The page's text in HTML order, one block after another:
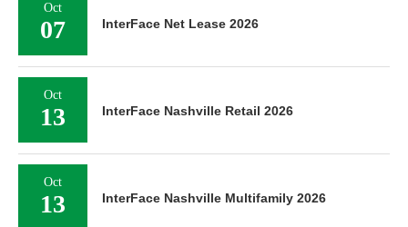
Oct
07 InterFace Net Lease 2026
Oct
13 InterFace Nashville Retail 2026
Oct
13 InterFace Nashville Multifamily 2026